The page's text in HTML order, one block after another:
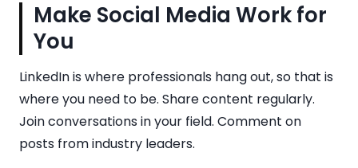
Make Social Media Work for
You
LinkedIn is where professionals hang out, so that is
where you need to be. Share content regularly.
Join conversations in your field. Comment on
posts from industry leaders.